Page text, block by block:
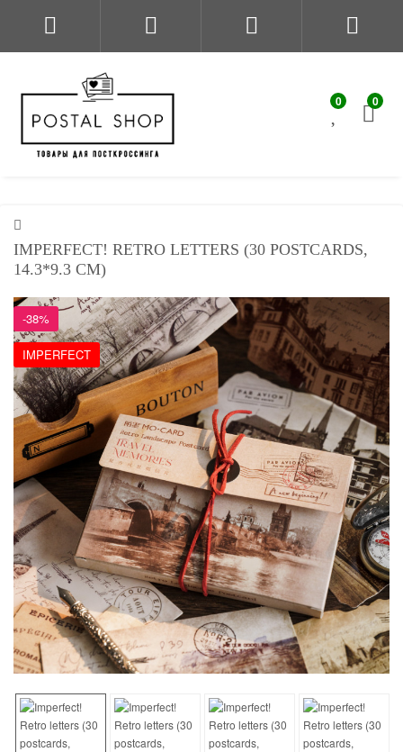
0 0
IMPERFECT! RETRO LETTERS (30 POSTCARDS,
14.3*9.3 CM)
-38%
IMPERFECT